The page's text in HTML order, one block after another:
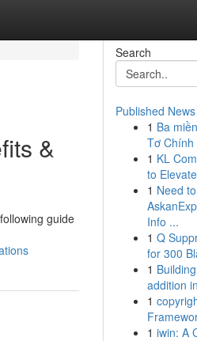
&
guide
Search
Published News
1 Ba
Tơ Chính
1 KL
to
1 Need
Info ...
1 Q
for 300
1
addition
1
1 iwin: A